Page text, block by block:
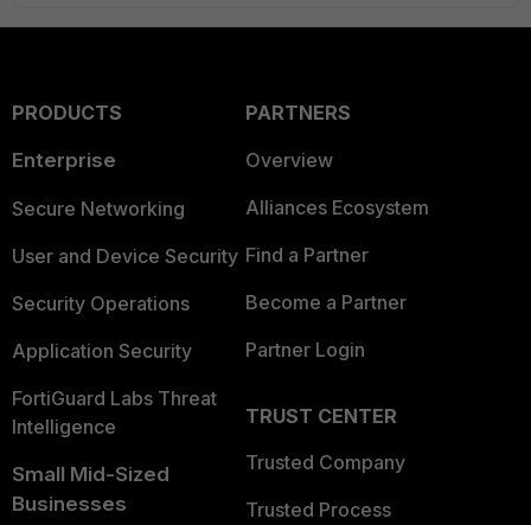
PRODUCTS
Enterprise
Secure Networking
User and Device Security
Security Operations
Application Security
FortiGuard Labs Threat
Intelligence
Small Mid-Sized
Businesses
PARTNERS
Overview
Alliances Ecosystem
Find a Partner
Become a Partner
Partner Login
TRUST CENTER
Trusted Company
Trusted Process